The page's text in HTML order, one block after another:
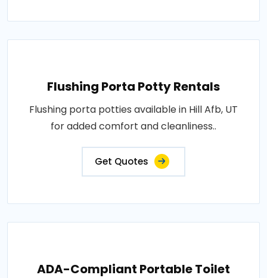
Flushing Porta Potty Rentals
Flushing porta potties available in Hill Afb, UT
for added comfort and cleanliness..
Get Quotes
ADA-Compliant Portable Toilet